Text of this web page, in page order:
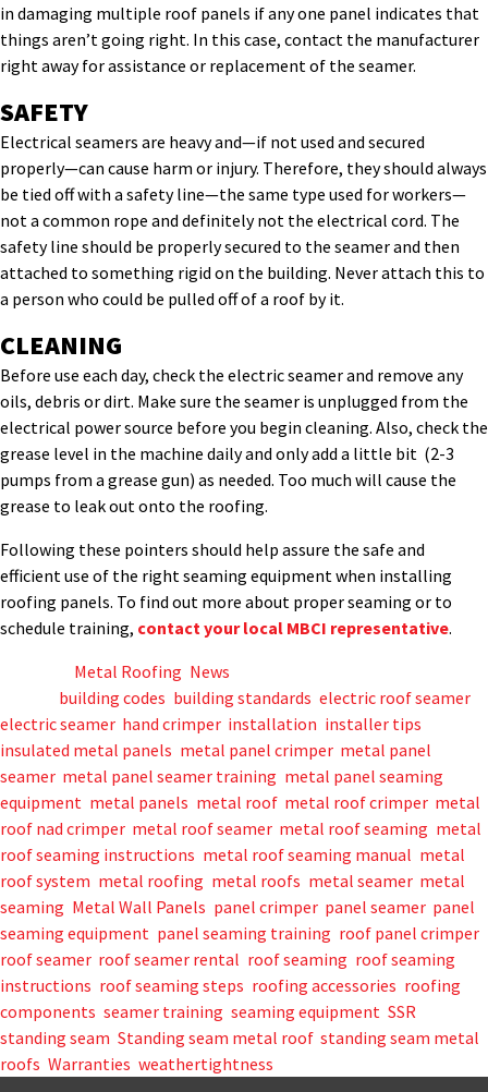
in damaging multiple roof panels if any one panel indicates that
things aren’t going right. In this case, contact the manufacturer
right away for assistance or replacement of the seamer.
SAFETY
Electrical seamers are heavy and—if not used and secured
properly—can cause harm or injury. Therefore, they should always
be tied off with a safety line—the same type used for workers—
not a common rope and definitely not the electrical cord. The
safety line should be properly secured to the seamer and then
attached to something rigid on the building. Never attach this to
a person who could be pulled off of a roof by it.
CLEANING
Before use each day, check the electric seamer and remove any
oils, debris or dirt. Make sure the seamer is unplugged from the
electrical power source before you begin cleaning. Also, check the
grease level in the machine daily and only add a little bit (2-3
pumps from a grease gun) as needed. Too much will cause the
grease to leak out onto the roofing.
Following these pointers should help assure the safe and
efficient use of the right seaming equipment when installing
roofing panels. To find out more about proper seaming or to
schedule training, contact your local MBCI representative.
Metal Roofing News
building codes building standards electric roof seamer,
electric seamer, hand crimper, installation installer tips
insulated metal panels metal panel crimper, metal panel
seamer, metal panel seamer training metal panel seaming
equipment metal panels metal roof, metal roof crimper, metal
roof nad crimper, metal roof seamer, metal roof seaming metal
roof seaming instructions metal roof seaming manual metal
roof system metal roofing metal roofs metal seamer, metal
seaming Metal Wall Panels panel crimper, panel seamer, panel
seaming equipment panel seaming training roof panel crimper,
roof seamer, roof seamer rental roof seaming roof seaming
instructions roof seaming steps roofing accessories roofing
components seamer training seaming equipment SSR
standing seam Standing seam metal roof, standing seam metal
roofs Warranties weathertightness